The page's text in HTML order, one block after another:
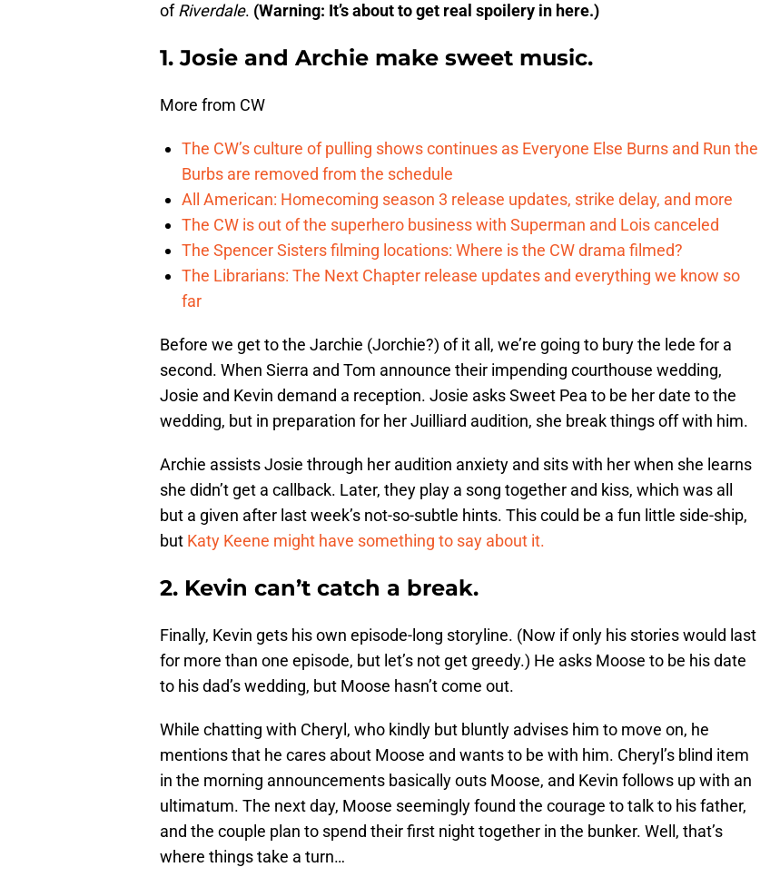
ofRiverdale. (Warning: It’s about to get real spoilery in here.)
1. Josie and Archie make sweet music.
More from CW
The CW’s culture of pulling shows continues as Everyone Else Burns and Run the
Burbs are removed from the schedule
All American: Homecoming season 3 release updates, strike delay, and more
The CW is out of the superhero business with Superman and Lois canceled
The Spencer Sisters filming locations: Where is the CW drama filmed?
The Librarians: The Next Chapter release updates and everything we know so
far
Before we get to the Jarchie (Jorchie?) of it all, we’re going to bury the lede for a
second. When Sierra and Tom announce their impending courthouse wedding,
Josie and Kevin demand a reception. Josie asks Sweet Pea to be her date to the
wedding, but in preparation for her Juilliard audition, she break things off with him.
Archie assists Josie through her audition anxiety and sits with her when she learns
she didn’t get a callback. Later, they play a song together and kiss, which was all
but a given after last week’s not-so-subtle hints. This could be a fun little side-ship,
but Katy Keene might have something to say about it.
2. Kevin can’t catch a break.
Finally, Kevin gets his own episode-long storyline. (Now if only his stories would last
for more than one episode, but let’s not get greedy.) He asks Moose to be his date
to his dad’s wedding, but Moose hasn’t come out.
While chatting with Cheryl, who kindly but bluntly advises him to move on, he
mentions that he cares about Moose and wants to be with him. Cheryl’s blind item
in the morning announcements basically outs Moose, and Kevin follows up with an
ultimatum. The next day, Moose seemingly found the courage to talk to his father,
and the couple plan to spend their first night together in the bunker. Well, that’s
where things take a turn…